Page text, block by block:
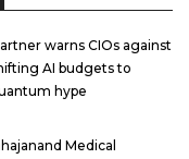
warns CIOs against
AI budgets to
hype
Medical